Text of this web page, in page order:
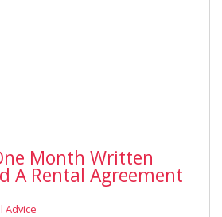
Month Written
A Rental Agreement
Advice